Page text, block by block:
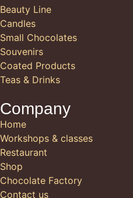
Beauty Line
Candles
Small Chocolates
Souvenirs
Coated Products
Teas & Drinks
Company
Home
Workshops & classes
Restaurant
Shop
Chocolate Factory
Contact us